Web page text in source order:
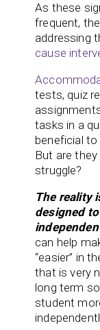
As these
frequent,
addressing
cause
tests, quiz
tasks in a
beneficial
But are they
struggle?
The reality
designed
can help
“easier” in
that is very
long term
student